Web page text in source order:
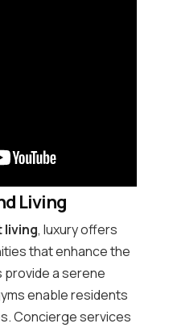
Living
living, luxury offers
that enhance the
provide a serene
enable residents
Concierge services